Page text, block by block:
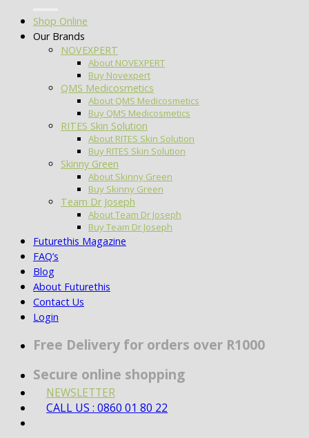
Shop Online
Our Brands
NOVEXPERT
About NOVEXPERT
Buy Novexpert
QMS Medicosmetics
About QMS Medicosmetics
Buy QMS Medicosmetics
RITES Skin Solution
About RITES Skin Solution
Buy RITES Skin Solution
Skinny Green
About Skinny Green
Buy Skinny Green
Team Dr Joseph
About Team Dr Joseph
Buy Team Dr Joseph
Futurethis Magazine
FAQ’s
Blog
About Futurethis
Contact Us
Login
Free Delivery for orders over R1000
Secure online shopping
NEWSLETTER
CALL US : 0860 01 80 22